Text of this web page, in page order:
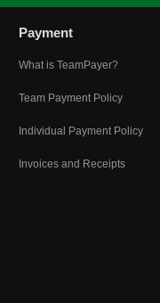
Payment
What is TeamPayer?
Team Payment Policy
Individual Payment Policy
Invoices and Receipts